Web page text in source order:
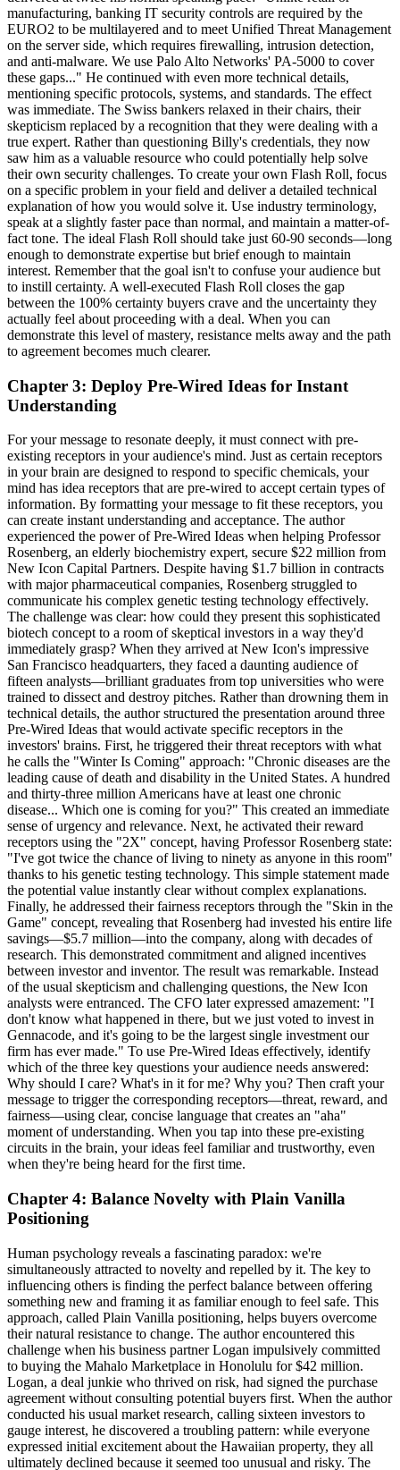
manufacturing, banking IT security controls are required by the
EURO2 to be multilayered and to meet Unified Threat Management
on the server side, which requires firewalling, intrusion detection,
and anti-malware. We use Palo Alto Networks' PA-5000 to cover
these gaps..." He continued with even more technical details,
mentioning specific protocols, systems, and standards. The effect
was immediate. The Swiss bankers relaxed in their chairs, their
skepticism replaced by a recognition that they were dealing with a
true expert. Rather than questioning Billy's credentials, they now
saw him as a valuable resource who could potentially help solve
their own security challenges. To create your own Flash Roll, focus
on a specific problem in your field and deliver a detailed technical
explanation of how you would solve it. Use industry terminology,
speak at a slightly faster pace than normal, and maintain a matter-of-
fact tone. The ideal Flash Roll should take just 60-90 seconds—long
enough to demonstrate expertise but brief enough to maintain
interest. Remember that the goal isn't to confuse your audience but
to instill certainty. A well-executed Flash Roll closes the gap
between the 100% certainty buyers crave and the uncertainty they
actually feel about proceeding with a deal. When you can
demonstrate this level of mastery, resistance melts away and the path
to agreement becomes much clearer.
Chapter 3: Deploy Pre-Wired Ideas for Instant
Understanding
For your message to resonate deeply, it must connect with pre-
existing receptors in your audience's mind. Just as certain receptors
in your brain are designed to respond to specific chemicals, your
mind has idea receptors that are pre-wired to accept certain types of
information. By formatting your message to fit these receptors, you
can create instant understanding and acceptance. The author
experienced the power of Pre-Wired Ideas when helping Professor
Rosenberg, an elderly biochemistry expert, secure $22 million from
New Icon Capital Partners. Despite having $1.7 billion in contracts
with major pharmaceutical companies, Rosenberg struggled to
communicate his complex genetic testing technology effectively.
The challenge was clear: how could they present this sophisticated
biotech concept to a room of skeptical investors in a way they'd
immediately grasp? When they arrived at New Icon's impressive
San Francisco headquarters, they faced a daunting audience of
fifteen analysts—brilliant graduates from top universities who were
trained to dissect and destroy pitches. Rather than drowning them in
technical details, the author structured the presentation around three
Pre-Wired Ideas that would activate specific receptors in the
investors' brains. First, he triggered their threat receptors with what
he calls the "Winter Is Coming" approach: "Chronic diseases are the
leading cause of death and disability in the United States. A hundred
and thirty-three million Americans have at least one chronic
disease... Which one is coming for you?" This created an immediate
sense of urgency and relevance. Next, he activated their reward
receptors using the "2X" concept, having Professor Rosenberg state:
"I've got twice the chance of living to ninety as anyone in this room"
thanks to his genetic testing technology. This simple statement made
the potential value instantly clear without complex explanations.
Finally, he addressed their fairness receptors through the "Skin in the
Game" concept, revealing that Rosenberg had invested his entire life
savings—$5.7 million—into the company, along with decades of
research. This demonstrated commitment and aligned incentives
between investor and inventor. The result was remarkable. Instead
of the usual skepticism and challenging questions, the New Icon
analysts were entranced. The CFO later expressed amazement: "I
don't know what happened in there, but we just voted to invest in
Gennacode, and it's going to be the largest single investment our
firm has ever made." To use Pre-Wired Ideas effectively, identify
which of the three key questions your audience needs answered:
Why should I care? What's in it for me? Why you? Then craft your
message to trigger the corresponding receptors—threat, reward, and
fairness—using clear, concise language that creates an "aha"
moment of understanding. When you tap into these pre-existing
circuits in the brain, your ideas feel familiar and trustworthy, even
when they're being heard for the first time.
Chapter 4: Balance Novelty with Plain Vanilla
Positioning
Human psychology reveals a fascinating paradox: we're
simultaneously attracted to novelty and repelled by it. The key to
influencing others is finding the perfect balance between offering
something new and framing it as familiar enough to feel safe. This
approach, called Plain Vanilla positioning, helps buyers overcome
their natural resistance to change. The author encountered this
challenge when his business partner Logan impulsively committed
to buying the Mahalo Marketplace in Honolulu for $42 million.
Logan, a deal junkie who thrived on risk, had signed the purchase
agreement without consulting potential buyers first. When the author
conducted his usual market research, calling sixteen investors to
gauge interest, he discovered a troubling pattern: while everyone
expressed initial excitement about the Hawaiian property, they all
ultimately declined because it seemed too unusual and risky. The